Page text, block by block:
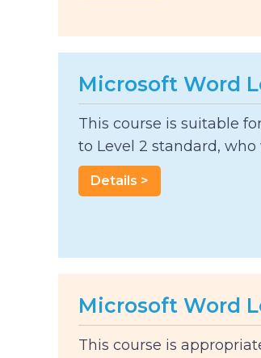
Microsoft Word
This course is suitable
to Level 2 standard, who
Details >
Microsoft Word
This course is